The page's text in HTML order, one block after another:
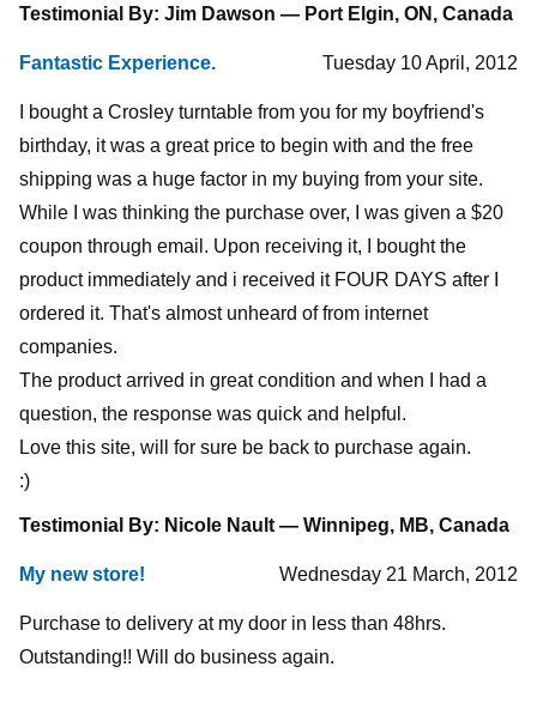
Testimonial By: Jim Dawson — Port Elgin, ON, Canada
Fantastic Experience. Tuesday 10 April, 2012
I bought a Crosley turntable from you for my boyfriend's
birthday, it was a great price to begin with and the free
shipping was a huge factor in my buying from your site.
While I was thinking the purchase over, I was given a $20
coupon through email. Upon receiving it, I bought the
product immediately and i received it FOUR DAYS after I
ordered it. That's almost unheard of from internet
companies.
The product arrived in great condition and when I had a
question, the response was quick and helpful.
Love this site, will for sure be back to purchase again.
:)
Testimonial By: Nicole Nault — Winnipeg, MB, Canada
My new store! Wednesday 21 March, 2012
Purchase to delivery at my door in less than 48hrs.
Outstanding!! Will do business again.